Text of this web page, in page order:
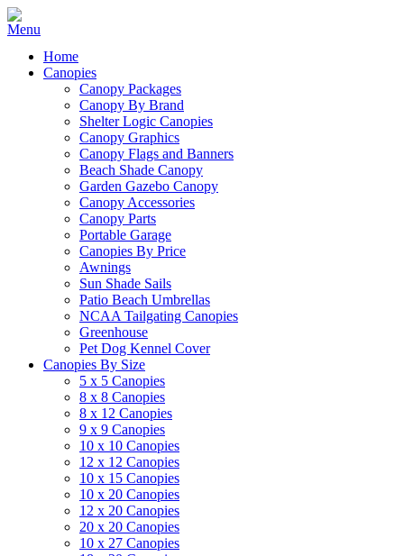
Home
Canopies
Canopy Packages
Canopy By Brand
Shelter Logic Canopies
Canopy Graphics
Canopy Flags and Banners
Beach Shade Canopy
Garden Gazebo Canopy
Canopy Accessories
Canopy Parts
Portable Garage
Canopies By Price
Awnings
Sun Shade Sails
Patio Beach Umbrellas
NCAA Tailgating Canopies
Greenhouse
Pet Dog Kennel Cover
Canopies By Size
5 x 5 Canopies
8 x 8 Canopies
8 x 12 Canopies
9 x 9 Canopies
10 x 10 Canopies
12 x 12 Canopies
10 x 15 Canopies
10 x 20 Canopies
12 x 20 Canopies
20 x 20 Canopies
10 x 27 Canopies